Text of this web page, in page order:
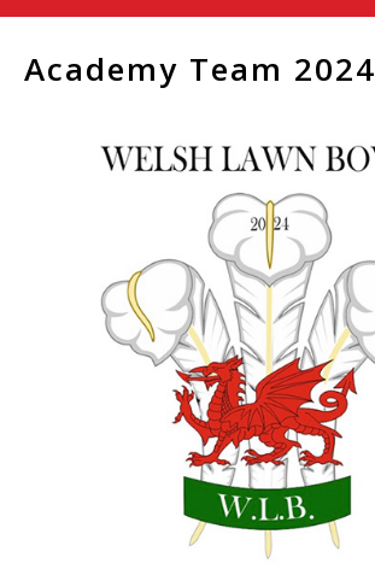
Academy Team 2024